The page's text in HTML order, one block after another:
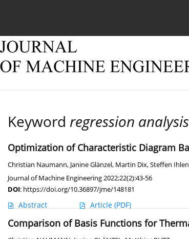
Keyword regression analysis
Optimization of Characteristic Diagram
Christian Naumann, Janine Glänzel, Martin Dix,Steffen
Journal of Machine Engineering 2022;22(2):43-56
DOI: https://doi.org/10.36897/jme/148181
Abstract Article (PDF)
Comparison of Basis Functions for